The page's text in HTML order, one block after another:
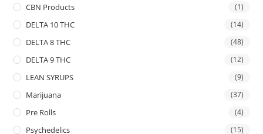
CBN Products (1)
DELTA 10 THC (14)
DELTA 8 THC (48)
DELTA 9 THC (12)
LEAN SYRUPS (9)
Marijuana (37)
Pre Rolls (4)
Psychedelics (15)